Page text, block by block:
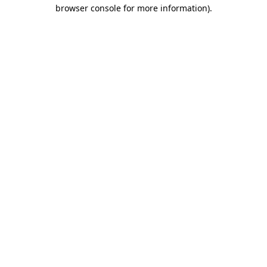
browser console for more information).